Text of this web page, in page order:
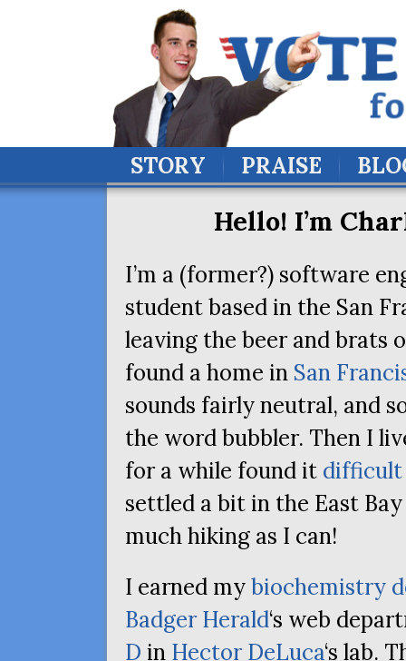
STORY PRAISE
Hello! I’m
I’m a (former?) software
student based in the San
leaving the beer and brats
found a home in San
sounds fairly neutral, and
the word bubbler. Then I
for a while found it difficult
settled a bit in the East
much hiking as I can!
I earned mybiochemistry
Badger Herald‘s web
D in Hector DeLuca‘s lab.